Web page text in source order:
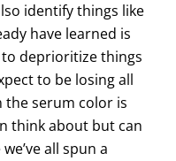
identify things like
have learned is
deprioritize things
to be losing all
the serum color is
think about but can
all spun a